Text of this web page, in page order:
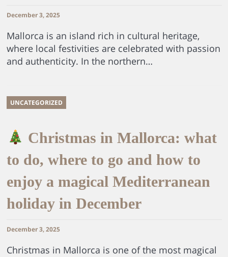
December 3, 2025
Mallorca is an island rich in cultural heritage,
where local festivities are celebrated with passion
and authenticity. In the northern…
UNCATEGORIZED
Christmas in Mallorca: what
to do, where to go and how to
enjoy a magical Mediterranean
holiday in December
December 3, 2025
Christmas in Mallorca is one of the most magical